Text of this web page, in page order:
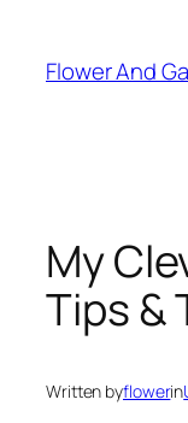
content
Flower And
My
Tips &
Written byflowerin